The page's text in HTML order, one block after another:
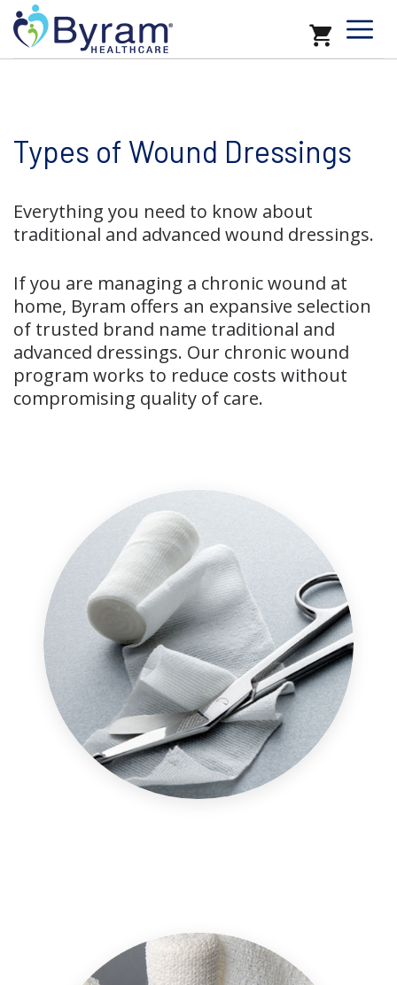
Types of Wound Dressings
Everything you need to know about
traditional and advanced wound dressings.
If you are managing a chronic wound at
home, Byram offers an expansive selection
of trusted brand name traditional and
advanced dressings. Our chronic wound
program works to reduce costs without
compromising quality of care.